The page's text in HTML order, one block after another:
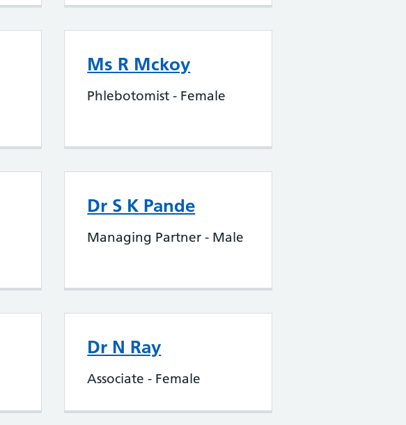
Ms R Mckoy
Phlebotomist - Female
Dr S K Pande
Managing Partner - Male
Dr N Ray
Associate - Female